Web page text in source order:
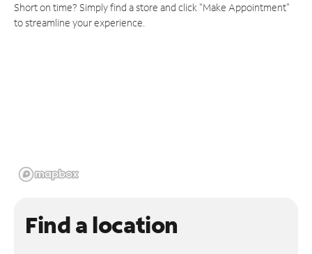
Short on time? Simply find a store and click "Make Appointment"
to streamline your experience.
Find a location